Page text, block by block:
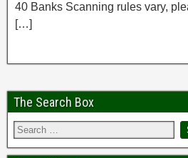
40 Banks Scanning rules vary,
[…]
The Search Box